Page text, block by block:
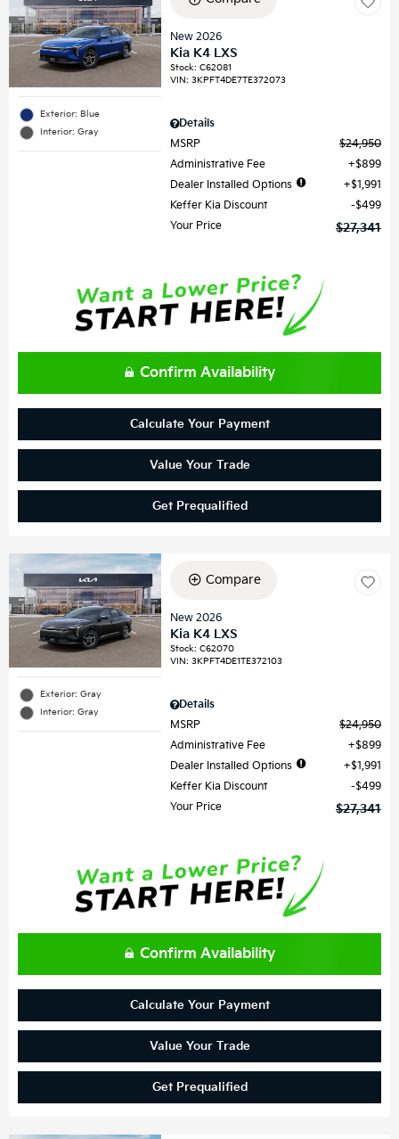
Exterior: Blue
Interior: Gray
New 2026
Kia K4 LXS
Stock:C62081
VIN:3KPFT4DE7TE372073
Details
MSRP
$24,950
Administrative Fee
$899
Dealer Installed Options
$1,991
Keffer Kia Discount
$499
Your Price
$27,341
Confirm Availability
Calculate Your Payment
Value Your Trade
Get Prequalified
Exterior: Gray
Interior: Gray
Compare
New 2026
Kia K4 LXS
Stock:C62070
VIN:3KPFT4DE1TE372103
Details
MSRP
$24,950
Administrative Fee
$899
Dealer Installed Options
$1,991
Keffer Kia Discount
$499
Your Price
$27,341
Confirm Availability
Calculate Your Payment
Value Your Trade
Get Prequalified